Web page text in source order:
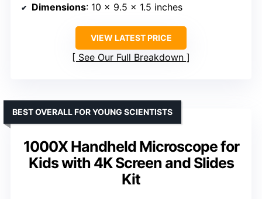
Dimensions: 10 x 9.5 x 1.5 inches
VIEW LATEST PRICE
See Our Full Breakdown
1000X Handheld Microscope for
Kids with 4K Screen and Slides
Kit
BEST OVERALL FOR YOUNG SCIENTISTS